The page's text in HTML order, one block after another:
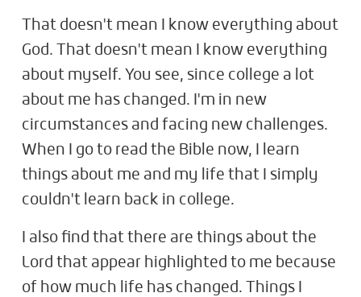
That doesn't mean I know everything about
God. That doesn't mean I know everything
about myself. You see, since college a lot
about me has changed. I'm in new
circumstances and facing new challenges.
When I go to read the Bible now, I learn
things about me and my life that I simply
couldn't learn back in college.
I also find that there are things about the
Lord that appear highlighted to me because
of how much life has changed. Things I